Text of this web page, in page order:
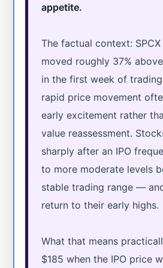
appetite.
The factual context:
moved roughly 37%
in the first week of
rapid price movement
early excitement rather
value reassessment.
sharply after an IPO
to more moderate levels
stable trading range —
return to their early highs.
What that means
$185 when the IPO price